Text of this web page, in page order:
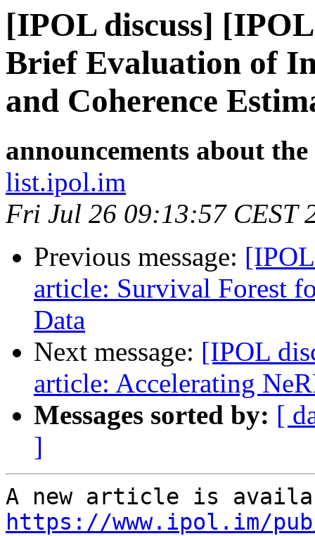
[IPOL discuss]
Brief Evaluation of
and Coherence
announcements about
list.ipol.im
Fri Jul 26 09:13:57 CEST
Previous message:
article: Survival Forest
Data
Next message: [IPOL
article: Accelerating
Messages sorted by: [
]
https://www.ipol.im/